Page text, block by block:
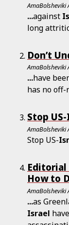
AmaBolsheviki
...against
long
Don’t
AmaBolsheviki
...have
has no
Stop
AmaBolsheviki
Stop US-
Editorial
How to
AmaBolsheviki
...as
Israel